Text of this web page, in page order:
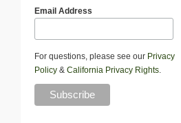
Email Address
For questions, please see our Privacy
Policy & California Privacy Rights.